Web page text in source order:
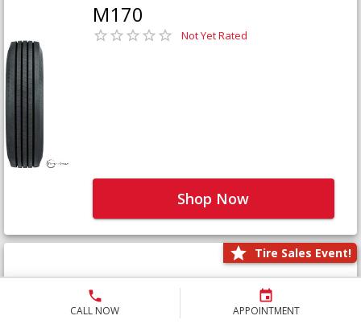
CALL NOW APPOINTMENT
M170
Not Yet Rated
Shop Now
Tire Sales Event!
M171+
Not Yet Rated